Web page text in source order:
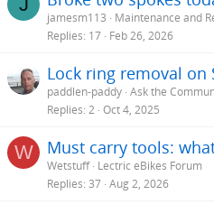
jamesm113
Maintenance and
Replies 17 Feb 26, 2026
Lock ring removal on
paddlen-paddy Ask the
Replies 2 Oct 4, 2025
W Must carry tools:
Wetstuff Lectric eBikes Forum
Replies 37 Aug 2, 2026